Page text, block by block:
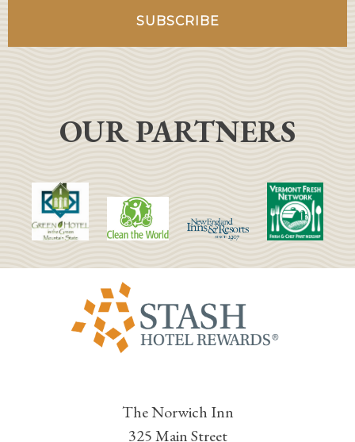
OUR PARTNERS
The Norwich Inn
325 Main Street